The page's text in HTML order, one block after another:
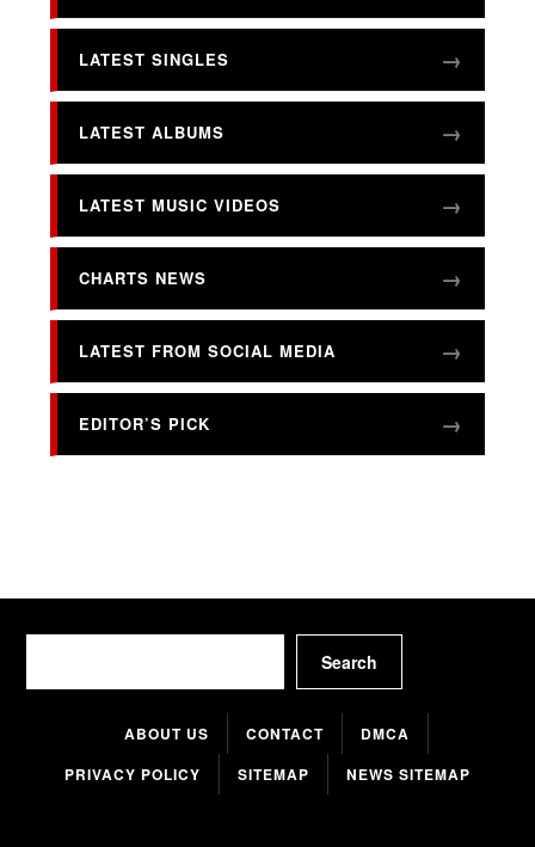
LATEST SINGLES
LATEST ALBUMS
LATEST MUSIC VIDEOS
CHARTS NEWS
LATEST FROM SOCIAL MEDIA
EDITOR’S PICK
Search
ABOUT US CONTACT
DMCA
PRIVACY POLICY
SITEMAP NEWS SITEMAP